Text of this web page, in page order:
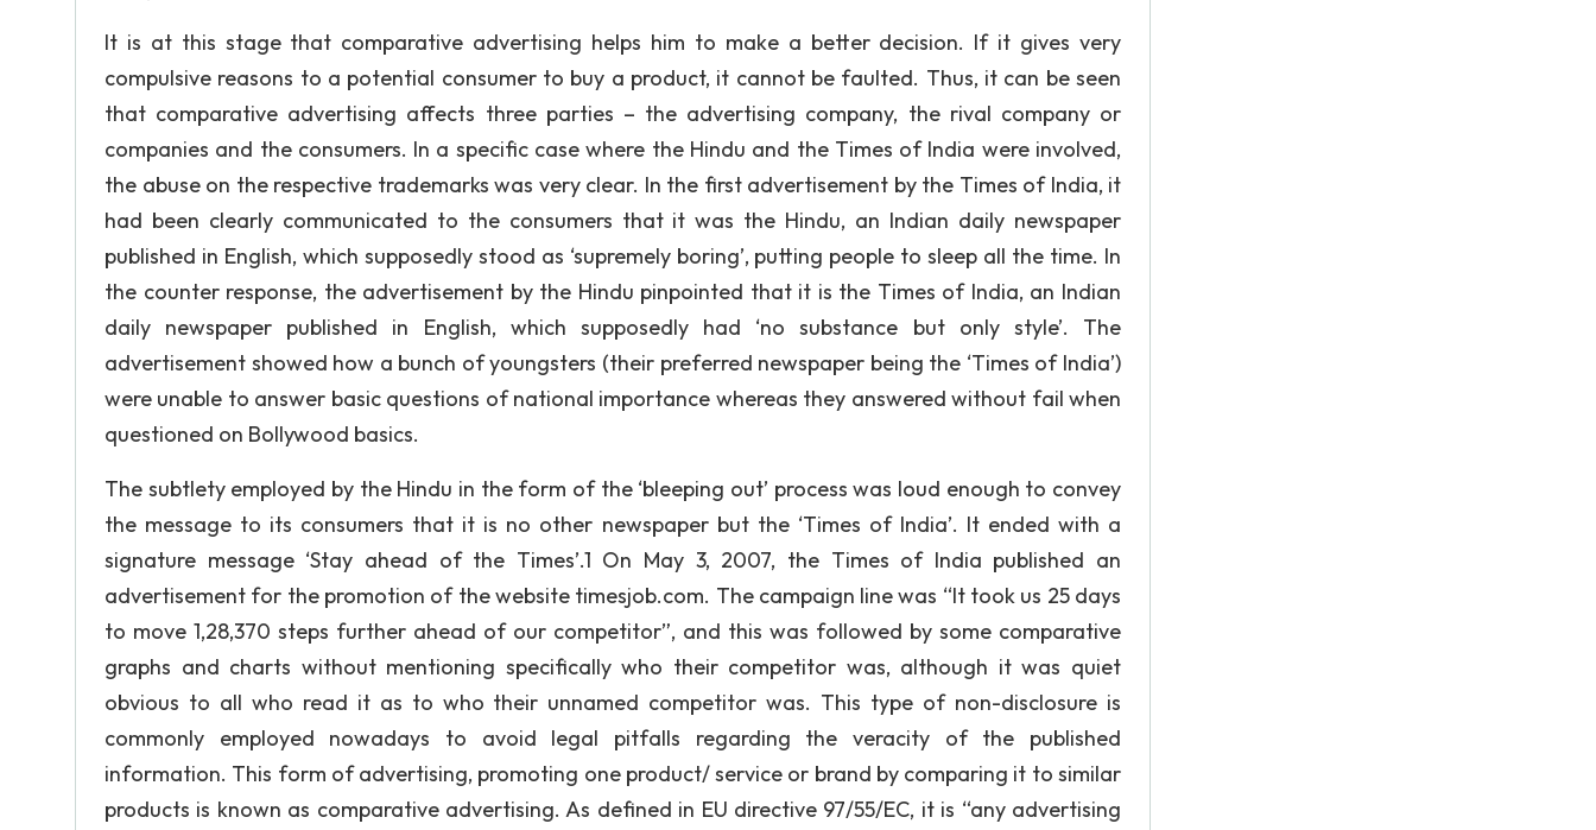
It is at this stage that comparative advertising helps him to make a better decision. If it gives very
compulsive reasons to a potential consumer to buy a product, it cannot be faulted. Thus, it can be seen
that comparative advertising affects three parties – the advertising company, the rival company or
companies and the consumers. In a specific case where the Hindu and the Times of India were involved,
the abuse on the respective trademarks was very clear. In the first advertisement by the Times of India, it
had been clearly communicated to the consumers that it was the Hindu, an Indian daily newspaper
published in English, which supposedly stood as ‘supremely boring’, putting people to sleep all the time. In
the counter response, the advertisement by the Hindu pinpointed that it is the Times of India, an Indian
daily newspaper published in English, which supposedly had ‘no substance but only style’. The
advertisement showed how a bunch of youngsters (their preferred newspaper being the ‘Times of India’)
were unable to answer basic questions of national importance whereas they answered without fail when
questioned on Bollywood basics.
The subtlety employed by the Hindu in the form of the ‘bleeping out’ process was loud enough to convey
the message to its consumers that it is no other newspaper but the ‘Times of India’. It ended with a
signature message ‘Stay ahead of the Times’.1 On May 3, 2007, the Times of India published an
advertisement for the promotion of the website timesjob.com. The campaign line was “It took us 25 days
to move 1,28,370 steps further ahead of our competitor”, and this was followed by some comparative
graphs and charts without mentioning specifically who their competitor was, although it was quiet
obvious to all who read it as to who their unnamed competitor was. This type of non-disclosure is
commonly employed nowadays to avoid legal pitfalls regarding the veracity of the published
information. This form of advertising, promoting one product/ service or brand by comparing it to similar
products is known as comparative advertising. As defined in EU directive 97/55/EC, it is “any advertising